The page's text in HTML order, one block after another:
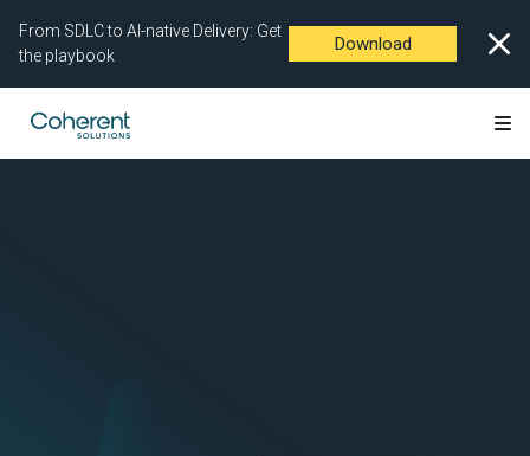
From SDLC to AI-native Delivery: Get
the playbook
Download